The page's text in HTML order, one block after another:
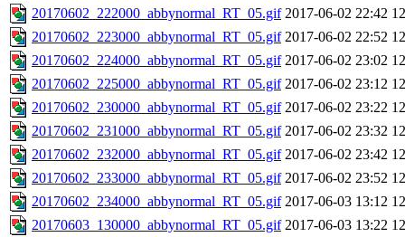
20170602_222000_abbynormal_RT_05.gif 2017-06-02 22:42
20170602_223000_abbynormal_RT_05.gif 2017-06-02 22:52
20170602_224000_abbynormal_RT_05.gif 2017-06-02 23:02
20170602_225000_abbynormal_RT_05.gif 2017-06-02 23:12
20170602_230000_abbynormal_RT_05.gif 2017-06-02 23:22
20170602_231000_abbynormal_RT_05.gif 2017-06-02 23:32
20170602_232000_abbynormal_RT_05.gif 2017-06-02 23:42
20170602_233000_abbynormal_RT_05.gif 2017-06-02 23:52
20170602_234000_abbynormal_RT_05.gif 2017-06-03 13:12
20170603_130000_abbynormal_RT_05.gif 2017-06-03 13:22